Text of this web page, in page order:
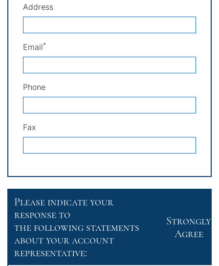
Address
Email*
Phone
Fax
Please indicate your
response to
the following statements
about your account
representative:
Strongly
Agree